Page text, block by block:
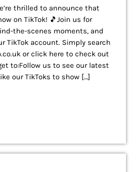
thrilled to announce that
on TikTok! 🎵Join us for
the-scenes moments, and
TikTok account. Simply search
or click here to check out
to:Follow us to see our latest
our TikToks to show […]